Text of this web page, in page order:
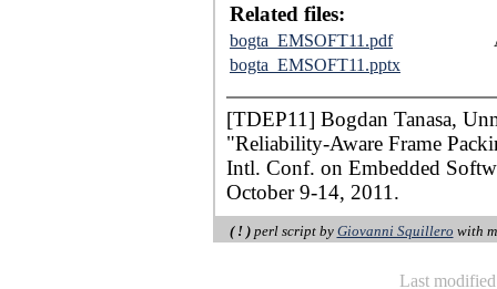
Related files:
bogta_EMSOFT11.pdf
bogta_EMSOFT11.pptx
[TDEP11] Bogdan Tanasa,
"Reliability-Aware Frame
Intl. Conf. on Embedded
October 9-14, 2011.
( ! )perl script by Giovanni Squillero with
Last